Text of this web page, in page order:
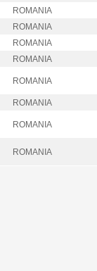
ROMANIA
ROMANIA
ROMANIA
ROMANIA
ROMANIA
ROMANIA
ROMANIA
ROMANIA